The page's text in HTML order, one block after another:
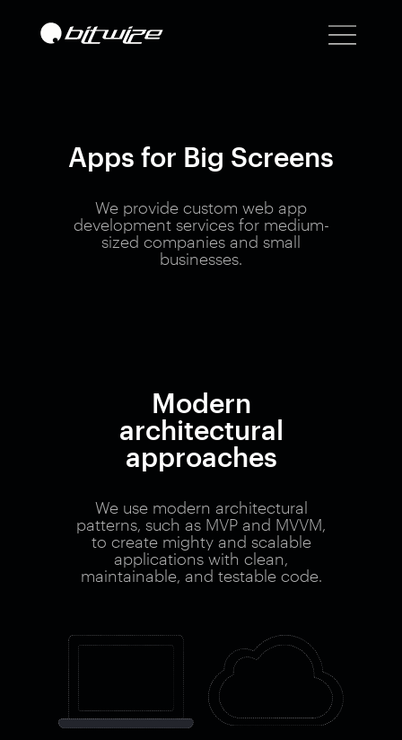
Apps for Big Screens
We provide custom web app
development services for medium-
sized companies and small
businesses.
Modern
architectural
approaches
We use modern architectural
patterns, such as MVP and MVVM,
to create mighty and scalable
applications with clean,
maintainable, and testable code.